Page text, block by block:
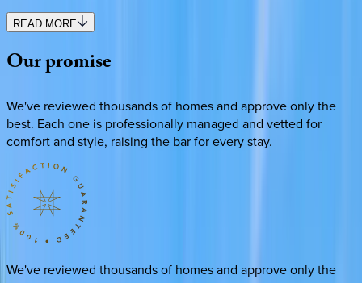
READ MORE
Ourpromise
We've reviewed thousands of homes and approve only the
best. Each one is professionally managed and vetted for
comfort and style, raising the bar for every stay.
We've reviewed thousands of homes and approve only the